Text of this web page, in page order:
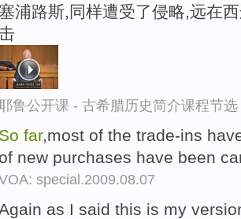
浦路斯,同样遭受了侵略,远在
鲁公开课 - 古希腊历史简介课程节选
So far,most of the trade-ins
of new purchases have been
special.2009.08.07
as I said this is my